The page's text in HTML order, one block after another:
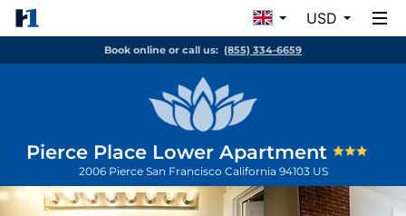
USD
Book online or call us: (855) 334-6659
Pierce Place Lower Apartment
2006 Pierce San Francisco California 94103 US